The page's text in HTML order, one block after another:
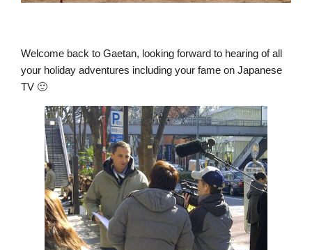
Welcome back to Gaetan, looking forward to hearing of all
your holiday adventures including your fame on Japanese
TV 🙂